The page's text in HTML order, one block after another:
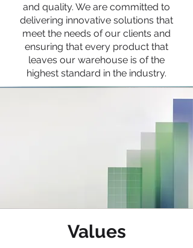
and quality. We are committed to
delivering innovative solutions that
meet the needs of our clients and
ensuring that every product that
leaves our warehouse is of the
highest standard in the industry.
Values